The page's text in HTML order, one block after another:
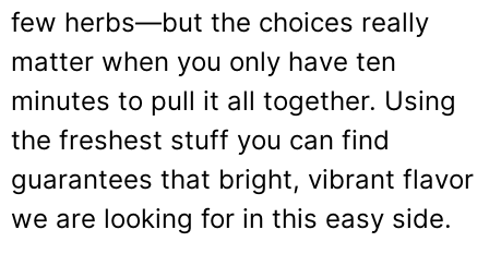
few herbs—but the choices really
matter when you only have ten
minutes to pull it all together. Using
the freshest stuff you can find
guarantees that bright, vibrant flavor
we are looking for in this easy side.